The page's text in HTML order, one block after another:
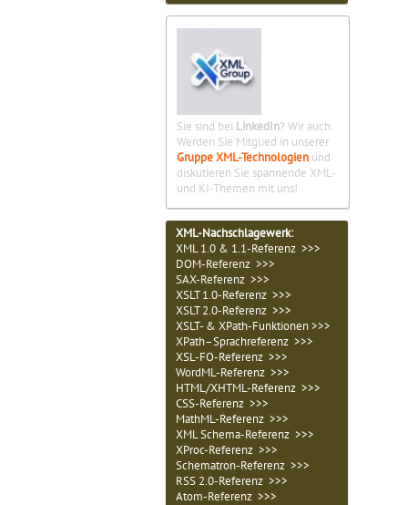
Sie sind bei LinkedIn? Wir auch.
Werden Sie Mitglied in unserer
Gruppe XML-Technologien und
diskutieren Sie spannende XML-
und KI-Themen mit uns!
XML-Nachschlagewerk:
XML 1.0 & 1.1-Referenz >>>
DOM-Referenz >>>
SAX-Referenz >>>
XSLT 1.0-Referenz >>>
XSLT 2.0-Referenz >>>
XSLT- & XPath-Funktionen >>>
XPath–Sprachreferenz >>>
XSL-FO-Referenz >>>
WordML-Referenz >>>
HTML/XHTML-Referenz >>>
CSS-Referenz >>>
MathML-Referenz >>>
XML Schema-Referenz >>>
XProc-Referenz >>>
Schematron-Referenz >>>
RSS 2.0-Referenz >>>
Atom-Referenz >>>